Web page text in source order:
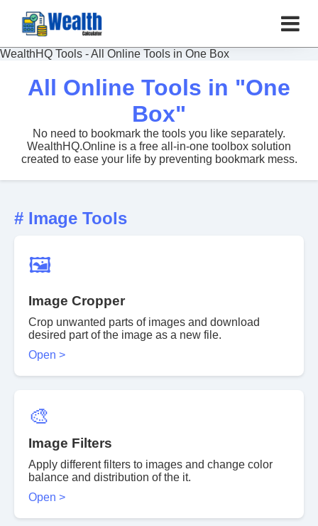
WealthHQ Tools - All Online Tools in One Box
All Online Tools in "One
Box"
No need to bookmark the tools you like separately.
WealthHQ.Online is a free all-in-one toolbox solution
created to ease your life by preventing bookmark mess.
# Image Tools
🖼️
Image Cropper
Crop unwanted parts of images and download
desired part of the image as a new file.
Open >
🎨
Image Filters
Apply different filters to images and change color
balance and distribution of the it.
Open >